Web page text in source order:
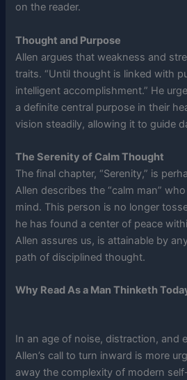
on the reader.
Thought and Purpose
Allen argues that weakness and
traits. “Until thought is linked with
intelligent accomplishment.” He
a definite central purpose in their
vision steadily, allowing it to guide
The Serenity of Calm Thought
The final chapter, “Serenity,” is
Allen describes the “calm man”
mind. This person is no longer
he has found a center of peace
Allen assures us, is attainable by
path of disciplined thought.
Why Read As a Man Thinketh
In an age of noise, distraction, and
Allen’s call to turn inward is more
away the complexity of modern